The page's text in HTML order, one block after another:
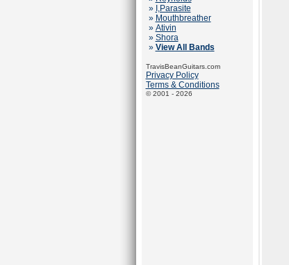
» I,Parasite
» Mouthbreather
» Ativin
» Shora
» View All Bands
TravisBeanGuitars.com
Privacy Policy
Terms & Conditions
© 2001 - 2026